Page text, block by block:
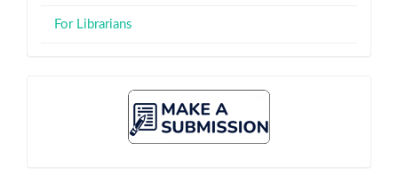
For Librarians
Submission